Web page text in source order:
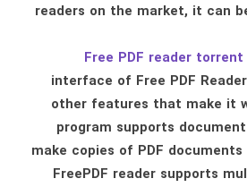
readers on the market, it can
Free PDF reader torrent
interface of Free PDF
other features that make it
program supports
make copies of PDF
FreePDF reader supports